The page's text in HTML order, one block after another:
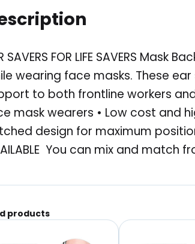
SAVERS FOR LIFE SAVERS
wearing face masks. These
to both frontline workers and
mask wearers • Low cost and
design for maximum
You can mix and match
products